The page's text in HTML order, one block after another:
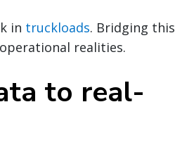
in truckloads. Bridging this
realities.
to real-